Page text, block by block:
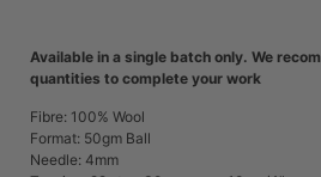
Available in a single batch only. We
quantities to complete your work
Fibre: 100% Wool
Format: 50gm Ball
Needle: 4mm